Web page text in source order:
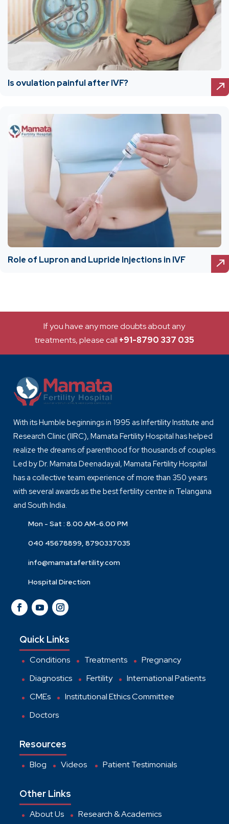
Is ovulation painful after IVF?
Role of Lupron and Lupride Injections in IVF
If you have any more doubts about any
treatments, please call +91-8790 337 035
With its Humble beginnings in 1995 as Infertility Institute and
Research Clinic (IIRC), Mamata Fertility Hospital has helped
realize the dreams of parenthood for thousands of couples.
Led by Dr. Mamata Deenadayal, Mamata Fertility Hospital
has a collective team experience of more than 350 years
with several awards as the best fertility centre in Telangana
and South India.
Mon - Sat : 8.00 AM-6.00 PM
040 45678899, 8790337035
info@mamatafertility.com
Hospital Direction
Quick Links
Conditions Treatments
Pregnancy
Diagnostics
Fertility
International Patients
CMEs
Institutional Ethics Committee
Doctors
Resources
Blog Videos Patient Testimonials
Other Links
About Us
Research & Academics